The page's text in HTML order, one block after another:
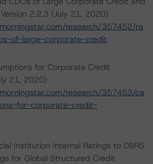
2.2.3 (July 21, 2020)
research/357452/ra
of-large-corporate-credit
for Corporate Credit
21, 2020)
research/357453/ca
for-corporate-credit-
Institution Internal Ratings to DBRS
for Global Structured Credit